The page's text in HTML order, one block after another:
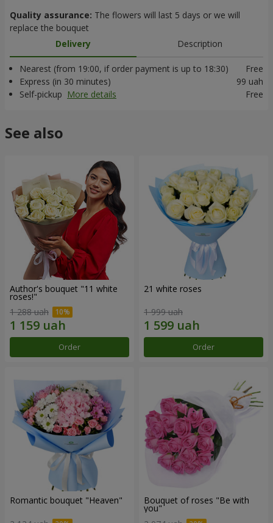
Quality assurance: The flowers will last 5 days or we will
replace the bouquet
Delivery
Description
Nearest (from 19:00, if order payment is up to 18:30)
Free
Express (in 30 minutes)
99 uah
Self-pickup More details Free
See also
Author's bouquet "11 white
roses!"
1 288 uah
Order
21 white roses
1 999 uah
Order
Romantic bouquet "Heaven" Bouquet of roses "Be with
you"